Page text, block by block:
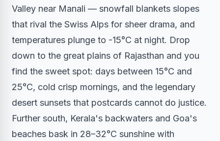
Valley near Manali — snowfall blankets slopes
that rival the Swiss Alps for sheer drama, and
temperatures plunge to -15°C at night. Drop
down to the great plains of Rajasthan and you
find the sweet spot: days between 15°C and
25°C, cold crisp mornings, and the legendary
desert sunsets that postcards cannot do justice.
Further south, Kerala's backwaters and Goa's
beaches bask in 28–32°C sunshine with